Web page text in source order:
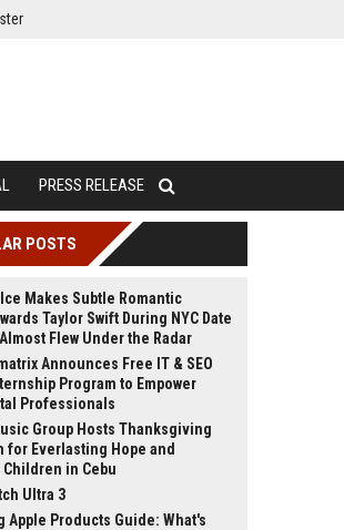
PRESS RELEASE
POSTS
Makes Subtle Romantic
Taylor Swift During NYC Date
Flew Under the Radar
Announces Free IT & SEO
Program to Empower
Professionals
Group Hosts Thanksgiving
for Everlasting Hope and
in Cebu
Ultra 3
Apple Products Guide: What's